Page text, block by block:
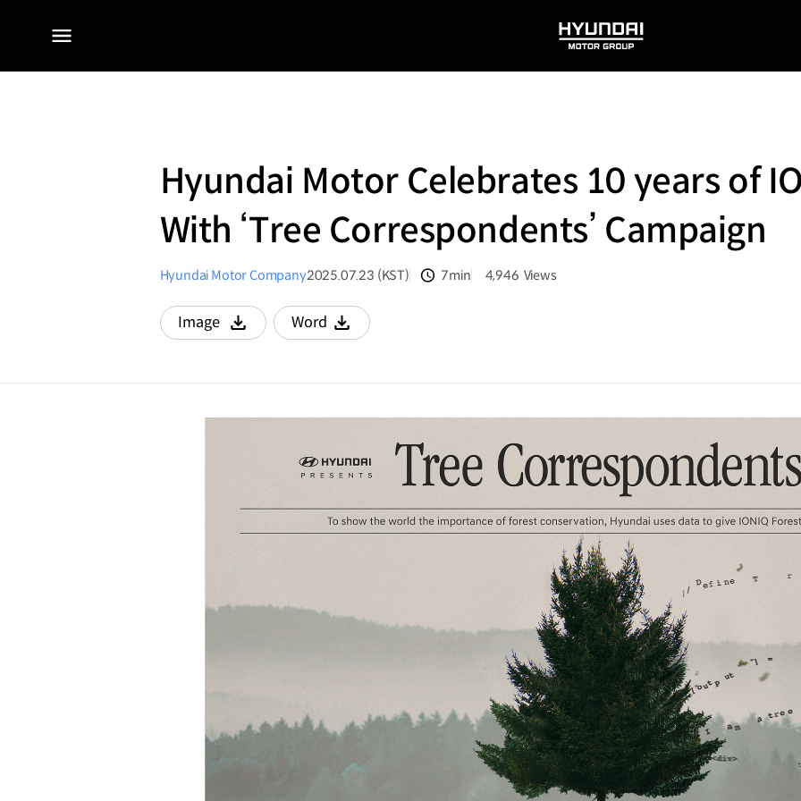
전체
HYUNDAI
MOTOR
Hyundai Motor Celebrates 10 years of
With ‘Tree Correspondents’ Campaign
Hyundai Motor Company2025.07.23 (KST) 7min 4,946 Views
Image
다운로드
Word
다운로드